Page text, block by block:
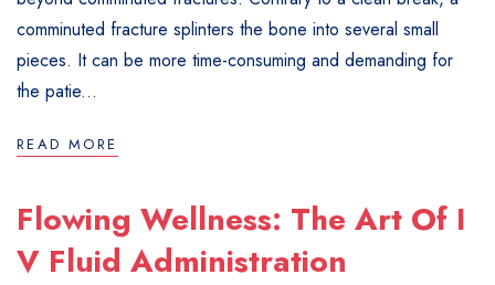
comminuted fracture splinters the bone into several small
pieces. It can be more time-consuming and demanding for
the patie...
READ MORE
Flowing Wellness: The Art Of I
V Fluid Administration